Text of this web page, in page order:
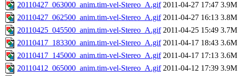
20110427_063000_anim.tim-vel-Stereo_A.gif 2011-04-27 17:47 3.9M
20110427_062500_anim.tim-vel-Stereo_A.gif 2011-04-27 16:13 3.8M
20110425_045500_anim.tim-vel-Stereo_A.gif 2011-04-25 15:49 3.7M
20110417_183300_anim.tim-vel-Stereo_A.gif 2011-04-17 18:43 3.6M
20110417_145000_anim.tim-vel-Stereo_A.gif 2011-04-17 17:13 3.6M
20110412_065000_anim.tim-vel-Stereo_A.gif 2011-04-12 17:39 3.9M